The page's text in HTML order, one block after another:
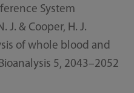
System
J. & Cooper, H. J.
of whole blood and
5, 2043–2052